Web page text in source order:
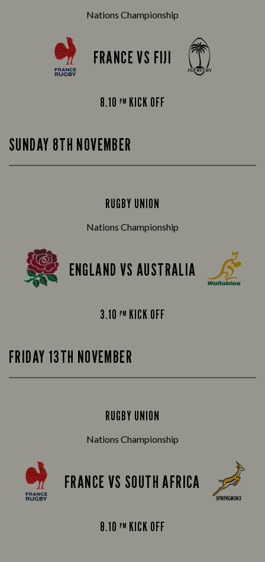
Nations Championship
FRANCE VS FIJI
8.10PM KICK OFF
SUNDAY 8TH NOVEMBER
RUGBY UNION
Nations Championship
ENGLAND VS AUSTRALIA
3.10PM KICK OFF
FRIDAY 13TH NOVEMBER
RUGBY UNION
Nations Championship
FRANCE VS SOUTH AFRICA
8.10PM KICK OFF